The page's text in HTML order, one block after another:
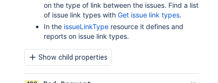
on the type of link between the issues. Find a list
of issue link types with Get issue link types.
In the issueLinkType resource it defines and
reports on issue link types.
Show child properties